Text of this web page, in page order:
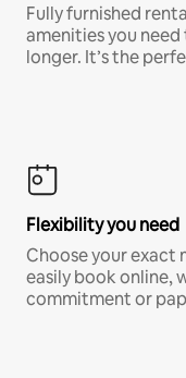
Fully furnished
amenities you
longer. It’s the
Flexibility you need
Choose your exact
easily book online,
commitment or